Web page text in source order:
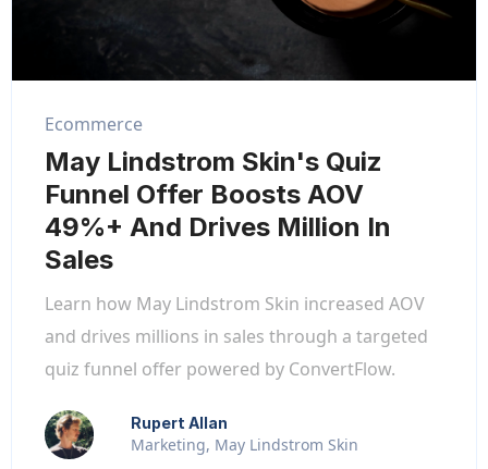
Ecommerce
May Lindstrom Skin's Quiz
Funnel Offer Boosts AOV
49%+ And Drives Million In
Sales
Learn how May Lindstrom Skin increased AOV
and drives millions in sales through a targeted
quiz funnel offer powered by ConvertFlow.
Rupert Allan
Marketing, May Lindstrom Skin